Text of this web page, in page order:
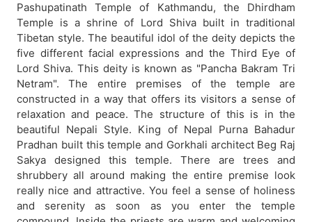
Pashupatinath Temple of Kathmandu, the Dhirdham
Temple is a shrine of Lord Shiva built in traditional
Tibetan style. The beautiful idol of the deity depicts the
five different facial expressions and the Third Eye of
Lord Shiva. This deity is known as "Pancha Bakram Tri
Netram". The entire premises of the temple are
constructed in a way that offers its visitors a sense of
relaxation and peace. The structure of this is in the
beautiful Nepali Style. King of Nepal Purna Bahadur
Pradhan built this temple and Gorkhali architect Beg Raj
Sakya designed this temple. There are trees and
shrubbery all around making the entire premise look
really nice and attractive. You feel a sense of holiness
and serenity as soon as you enter the temple